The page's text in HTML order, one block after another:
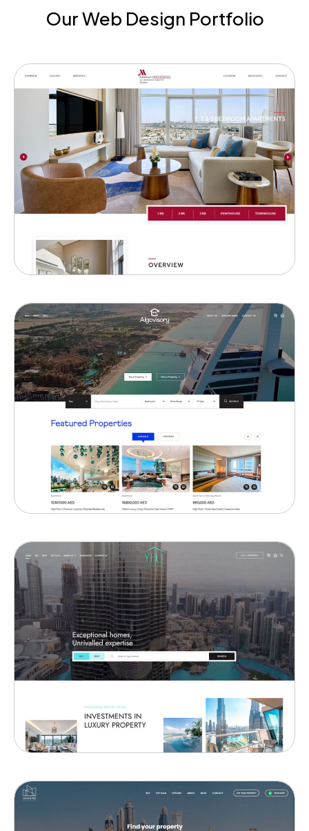
Our Web Design Portfolio